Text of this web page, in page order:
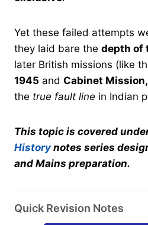
Yet these failed attempts
they laid bare the depth of
later British missions (like
1945 and Cabinet
the true fault line in Indian
This topic is covered
Historynotes series
and Mains preparation.
Quick Revision Notes